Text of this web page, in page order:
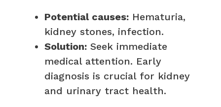
Potential causes: Hematuria,
kidney stones, infection.
Solution: Seek immediate
medical attention. Early
diagnosis is crucial for kidney
and urinary tract health.